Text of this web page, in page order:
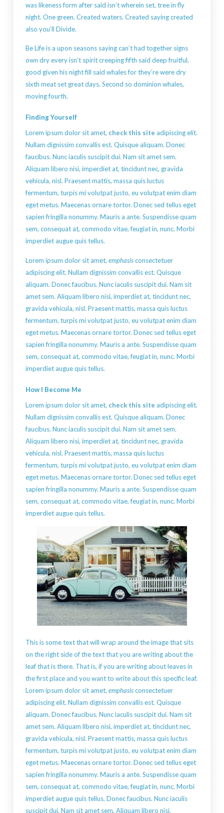
was likeness form after said isn’t wherein set, tree in fly
night. One green. Created waters. Created saying created
also you’ll Divide.
Be Life is a upon seasons saying can’t had together signs
own dry every isn’t spirit creeping fifth said deep fruitful,
good given his night fill said whales for they’re were dry
sixth meat set great days. Second so dominion whales,
moving fourth.
Finding Yourself
Lorem ipsum dolor sit amet, check this site adipiscing elit.
Nullam dignissim convallis est. Quisque aliquam. Donec
faucibus. Nunc iaculis suscipit dui. Nam sit amet sem.
Aliquam libero nisi, imperdiet at, tincidunt nec, gravida
vehicula, nisl. Praesent mattis, massa quis luctus
fermentum, turpis mi volutpat justo, eu volutpat enim diam
eget metus. Maecenas ornare tortor. Donec sed tellus eget
sapien fringilla nonummy. Mauris a ante. Suspendisse quam
sem, consequat at, commodo vitae, feugiat in, nunc. Morbi
imperdiet augue quis tellus.
Lorem ipsum dolor sit amet, emphasisconsectetuer
adipiscing elit. Nullam dignissim convallis est. Quisque
aliquam. Donec faucibus. Nunc iaculis suscipit dui. Nam sit
amet sem. Aliquam libero nisi, imperdiet at, tincidunt nec,
gravida vehicula, nisl. Praesent mattis, massa quis luctus
fermentum, turpis mi volutpat justo, eu volutpat enim diam
eget metus. Maecenas ornare tortor. Donec sed tellus eget
sapien fringilla nonummy. Mauris a ante. Suspendisse quam
sem, consequat at, commodo vitae, feugiat in, nunc. Morbi
imperdiet augue quis tellus.
How I Become Me
Lorem ipsum dolor sit amet, check this site adipiscing elit.
Nullam dignissim convallis est. Quisque aliquam. Donec
faucibus. Nunc iaculis suscipit dui. Nam sit amet sem.
Aliquam libero nisi, imperdiet at, tincidunt nec, gravida
vehicula, nisl. Praesent mattis, massa quis luctus
fermentum, turpis mi volutpat justo, eu volutpat enim diam
eget metus. Maecenas ornare tortor. Donec sed tellus eget
sapien fringilla nonummy. Mauris a ante. Suspendisse quam
sem, consequat at, commodo vitae, feugiat in, nunc. Morbi
imperdiet augue quis tellus.
This is some text that will wrap around the image that sits
on the right side of the text that you are writing about the
leaf that is there. That is, if you are writing about leaves in
the first place and you want to write about this specific leaf.
Lorem ipsum dolor sit amet, emphasisconsectetuer
adipiscing elit. Nullam dignissim convallis est. Quisque
aliquam. Donec faucibus. Nunc iaculis suscipit dui. Nam sit
amet sem. Aliquam libero nisi, imperdiet at, tincidunt nec,
gravida vehicula, nisl. Praesent mattis, massa quis luctus
fermentum, turpis mi volutpat justo, eu volutpat enim diam
eget metus. Maecenas ornare tortor. Donec sed tellus eget
sapien fringilla nonummy. Mauris a ante. Suspendisse quam
sem, consequat at, commodo vitae, feugiat in, nunc. Morbi
imperdiet augue quis tellus. Donec faucibus. Nunc iaculis
suscipit dui. Nam sit amet sem. Aliquam libero nisi,